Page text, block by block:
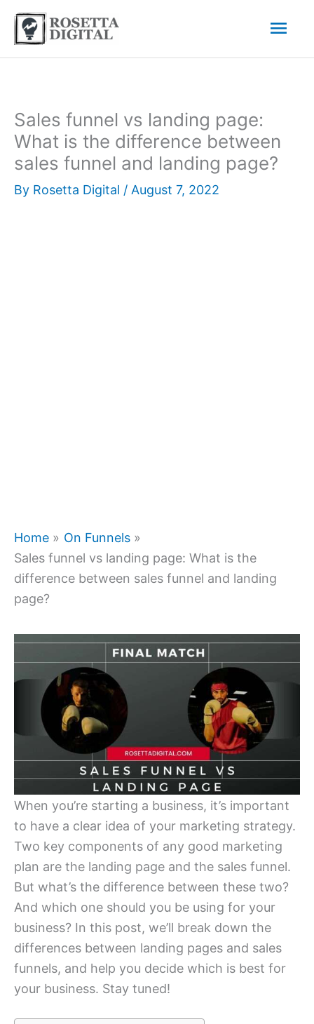
Skip
Sales funnel vs landing page:
What is the difference between
sales funnel and landing page?
By Rosetta Digital / August 7, 2022
Home
On Funnels
Sales funnel vs landing page: What is the
difference between sales funnel and landing
page?
When you’re starting a business, it’s important
to have a clear idea of your marketing strategy.
Two key components of any good marketing
plan are the landing page and the sales funnel.
But what’s the difference between these two?
And which one should you be using for your
business? In this post, we’ll break down the
differences between landing pages and sales
funnels, and help you decide which is best for
your business. Stay tuned!